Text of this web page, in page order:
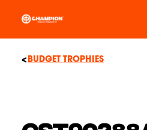
BUDGET TROPHIES